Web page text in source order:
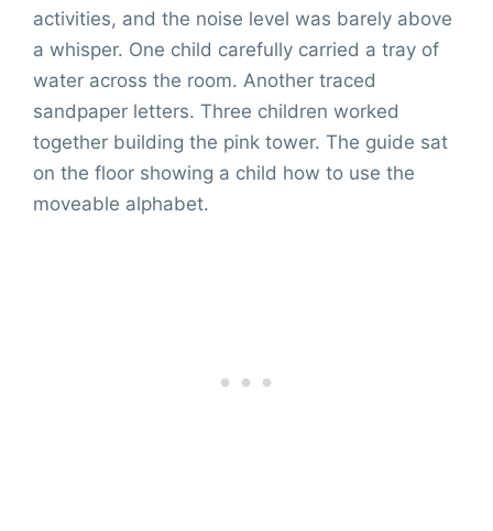
activities, and the noise level was barely above
a whisper. One child carefully carried a tray of
water across the room. Another traced
sandpaper letters. Three children worked
together building the pink tower. The guide sat
on the floor showing a child how to use the
moveable alphabet.